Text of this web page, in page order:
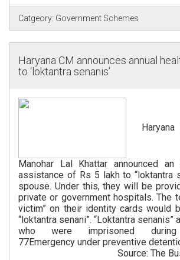
Catgeory: Government Schemes
Haryana CM announces annual
to ‘loktantra senanis’
Haryana
Manohar Lal Khattar announced an
assistance of Rs 5 lakh to “loktantra
spouse. Under this, they will be
private or government hospitals. The
victim” on their identity cards would
“loktantra senani”. “Loktantra senanis”
who were imprisoned
77Emergency under preventive
Source: The